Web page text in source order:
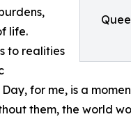
life.
to realities
for me, is a
them, the world